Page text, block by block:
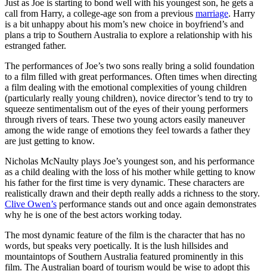
Just as Joe is starting to bond well with his youngest son, he gets a
call from Harry, a college-age son from a previous marriage. Harry
is a bit unhappy about his mom’s new choice in boyfriend’s and
plans a trip to Southern Australia to explore a relationship with his
estranged father.
The performances of Joe’s two sons really bring a solid foundation
to a film filled with great performances. Often times when directing
a film dealing with the emotional complexities of young children
(particularly really young children), novice director’s tend to try to
squeeze sentimentalism out of the eyes of their young performers
through rivers of tears. These two young actors easily maneuver
among the wide range of emotions they feel towards a father they
are just getting to know.
Nicholas McNaulty plays Joe’s youngest son, and his performance
as a child dealing with the loss of his mother while getting to know
his father for the first time is very dynamic. These characters are
realistically drawn and their depth really adds a richness to the story.
Clive Owen’s performance stands out and once again demonstrates
why he is one of the best actors working today.
The most dynamic feature of the film is the character that has no
words, but speaks very poetically. It is the lush hillsides and
mountaintops of Southern Australia featured prominently in this
film. The Australian board of tourism would be wise to adopt this